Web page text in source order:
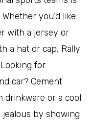
you’d like
with a jersey or
a hat or cap, Rally
for
car? Cement
drinkware or a cool
by showing